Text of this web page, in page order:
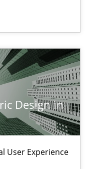
Design in
User Experience